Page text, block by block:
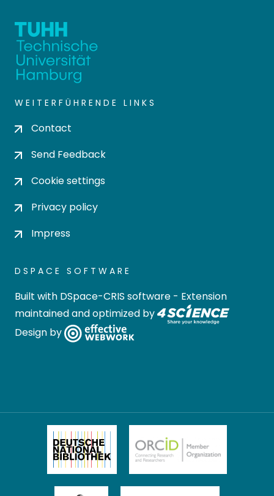
WEITERFÜHRENDE LINKS
Contact
Send Feedback
Cookie settings
Privacy policy
Impress
DSPACE SOFTWARE
Built with DSpace-CRIS software - Extension
maintained and optimized by
Design by